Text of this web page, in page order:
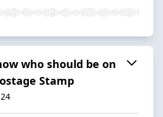
who should be on
Stamp